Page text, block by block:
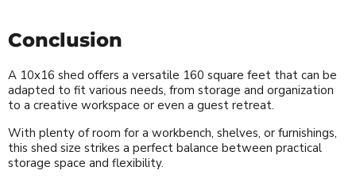
Conclusion
A 10x16 shed offers a versatile 160 square feet that can be
adapted to fit various needs, from storage and organization
to a creative workspace or even a guest retreat.
With plenty of room for a workbench, shelves, or furnishings,
this shed size strikes a perfect balance between practical
storage space and flexibility.